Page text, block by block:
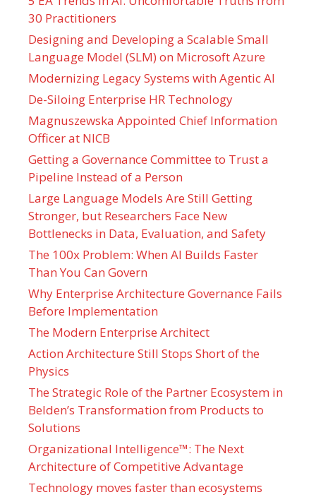
30 Practitioners
Designing and Developing a Scalable Small
Language Model (SLM) on Microsoft Azure
Modernizing Legacy Systems with Agentic AI
De-Siloing Enterprise HR Technology
Magnuszewska Appointed Chief Information
Officer at NICB
Getting a Governance Committee to Trust a
Pipeline Instead of a Person
Large Language Models Are Still Getting
Stronger, but Researchers Face New
Bottlenecks in Data, Evaluation, and Safety
The 100x Problem: When AI Builds Faster
Than You Can Govern
Why Enterprise Architecture Governance Fails
Before Implementation
The Modern Enterprise Architect
Action Architecture Still Stops Short of the
Physics
The Strategic Role of the Partner Ecosystem in
Belden’s Transformation from Products to
Solutions
Organizational Intelligence™: The Next
Architecture of Competitive Advantage
Technology moves faster than ecosystems